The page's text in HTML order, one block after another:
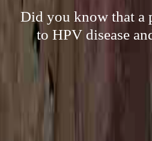
Did you know that a
to HPV disease